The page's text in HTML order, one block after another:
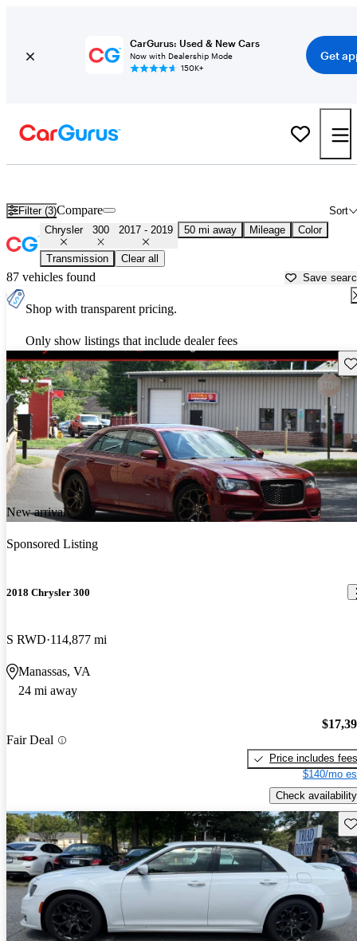
CarGurus: Used & New Cars
Now with Dealership Mode
150K+
Get
Filter (3) Sort
Compare
Chrysler 300 2017 - 2019 50 mi away Mileage Color
Transmission Clear all
87 vehicles found Save
Shop with transparent pricing.
Only show listings that include dealer fees
New arrival
Sponsored Listing
2018 Chrysler 300
S RWD 114,877 mi
Manassas, VA
24 mi away
Fair Deal
Price includes fees
$140/mo
Check availability